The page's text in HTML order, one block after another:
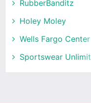
RubberBanditz
Holey Moley
Wells Fargo Center
Sportswear